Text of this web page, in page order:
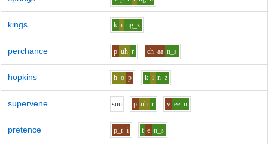
kings k i ng_z
perchance p uh r ch aa n_s
hopkins h o p k i n_z
supervene suu p uh r v ee n
pretence p_r i t e n_s